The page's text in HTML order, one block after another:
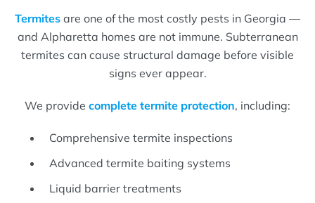
Termites are one of the most costly pests in Georgia —
and Alpharetta homes are not immune. Subterranean
termites can cause structural damage before visible
signs ever appear.
We provide complete termite protection, including:
Comprehensive termite inspections
Advanced termite baiting systems
Liquid barrier treatments